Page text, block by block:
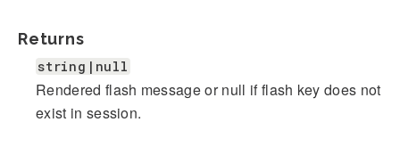
Returns
string|null
Rendered flash message or null if flash key does not
exist in session.